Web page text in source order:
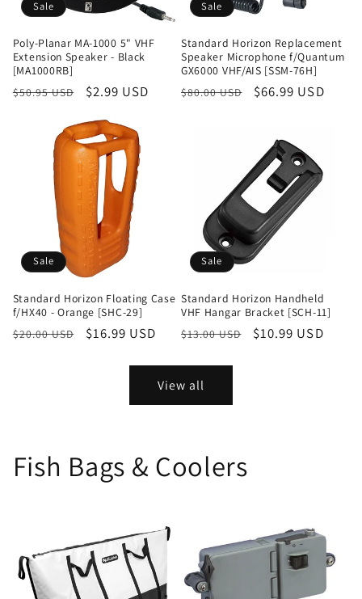
Sale
Poly-Planar MA-1000 5" VHF
Extension Speaker - Black
[MA1000RB]
Regular
$50.95 USD
Sale
$2.99 USD
Sale
Standard Horizon Replacement
Speaker Microphone f/Quantum
GX6000 VHF/AIS [SSM-76H]
Regular
$80.00 USD
Sale
$66.99 USD
Sale
Standard Horizon Floating Case
f/HX40 - Orange [SHC-29]
Regular
$20.00 USD
Sale
$16.99 USD
Sale
Standard Horizon Handheld
VHF Hangar Bracket [SCH-11]
Regular
$13.00 USD
Sale
$10.99 USD
View all
Fish Bags & Coolers